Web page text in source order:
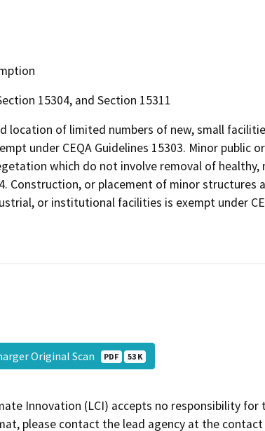
15304, and Section 15311
location of limited numbers of new, small
under CEQA Guidelines 15303. Minor
which do not involve removal of healthy,
Construction, or placement of minor
or institutional facilities is exempt under
Original Scan PDF 53 K
Innovation (LCI) accepts no responsibility
please contact the lead agency at the